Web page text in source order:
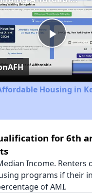
Play
Video
AFH
Housing in
for 6th
Income. Renters
programs if their
of AMI.